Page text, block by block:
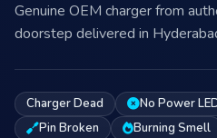
Genuine OEM charger from
doorstep delivered in
Charger Dead No Power
Pin Broken
Burning Smell